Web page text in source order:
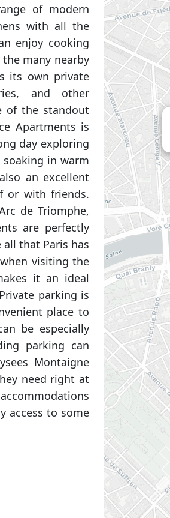
of modern
with all the
enjoy cooking
many nearby
its own private
and other
of the standout
Apartments is
day exploring
in warm
an excellent
or with friends.
de Triomphe,
are perfectly
that Paris has
visiting the
it an ideal
parking is
place to
be especially
parking can
Montaigne
need right at
access to some